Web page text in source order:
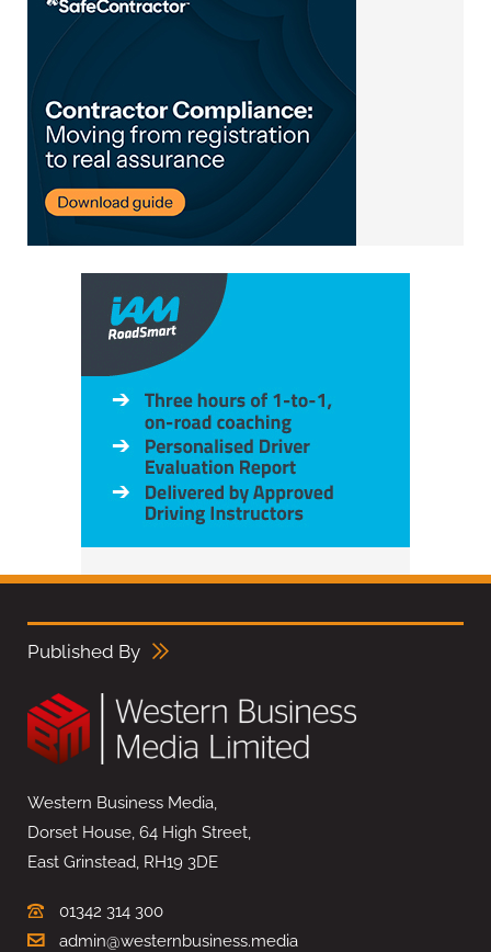
Published By
Western Business Media,
Dorset House, 64 High Street,
East Grinstead, RH19 3DE
01342 314 300
admin@westernbusiness.media